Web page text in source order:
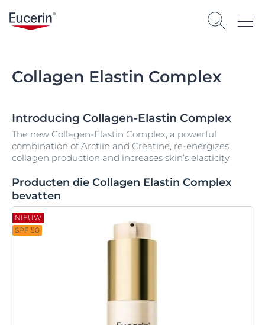
Collagen Elastin Complex
Introducing Collagen-Elastin Complex
The new Collagen-Elastin Complex, a powerful
combination of Arctiin and Creatine, re-energizes
collagen production and increases skin’s elasticity.
Producten die Collagen Elastin Complex
bevatten
NIEUW
SPF 50